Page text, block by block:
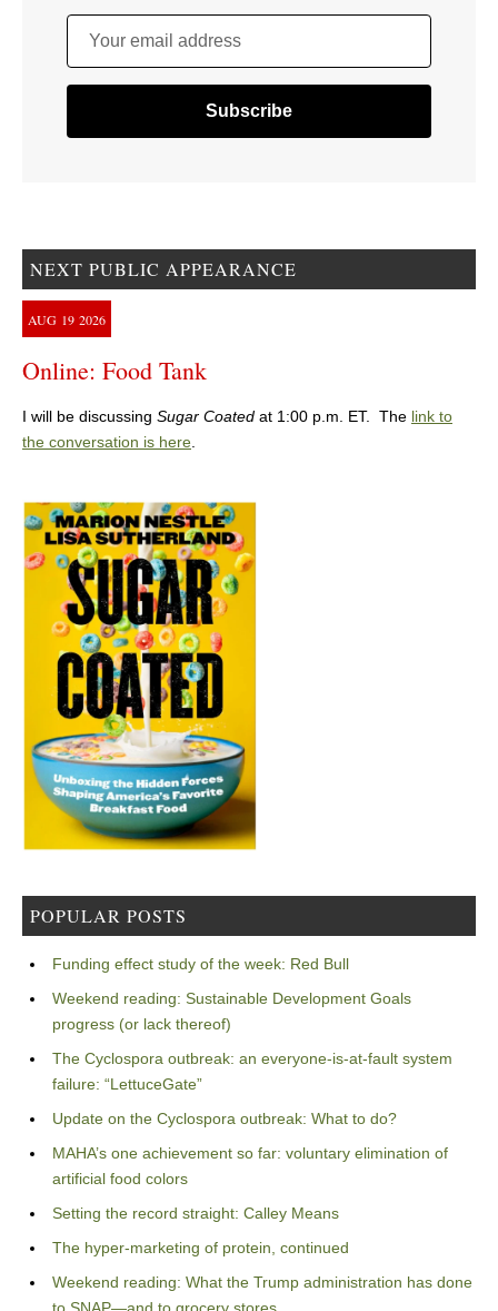
Your email address
NEXT PUBLIC APPEARANCE
AUG 19 2026
Online: Food Tank
I will be discussing Sugar Coated at 1:00 p.m. ET. The link to
the conversation is here
POPULAR POSTS
Funding effect study of the week: Red Bull
Weekend reading: Sustainable Development Goals
progress (or lack thereof)
The Cyclospora outbreak: an everyone-is-at-fault system
failure: “LettuceGate”
Update on the Cyclospora outbreak: What to do?
MAHA’s one achievement so far: voluntary elimination of
artificial food colors
Setting the record straight: Calley Means
The hyper-marketing of protein, continued
Weekend reading: What the Trump administration has done